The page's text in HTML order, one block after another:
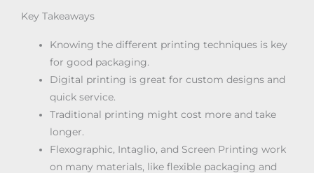
Key Takeaways
Knowing the different printing techniques is key
for good packaging.
Digital printing is great for custom designs and
quick service.
Traditional printing might cost more and take
longer.
Flexographic, Intaglio, and Screen Printing work
on many materials, like flexible packaging and